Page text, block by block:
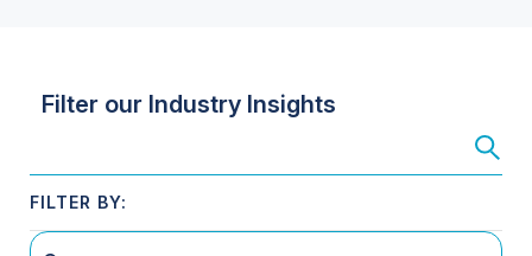
Filter our Industry Insights